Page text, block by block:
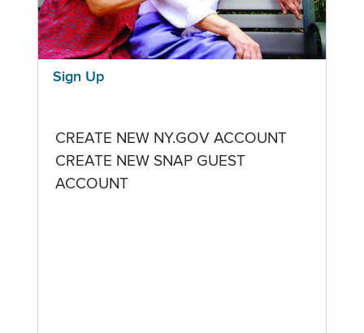
Sign Up
CREATE NEW NY.GOV ACCOUNT
CREATE NEW SNAP GUEST
ACCOUNT